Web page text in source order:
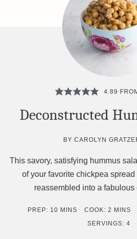
4.89
Deconstructed
BYCAROLYN
This savory, satisfying hummus
of your favorite chickpea
reassembled into a
PREP: 10MINUTES
MINS COOK: 2 MINS
SERVINGS: 4